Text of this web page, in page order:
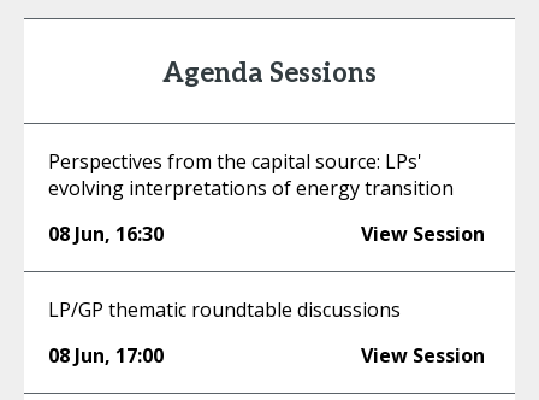
Agenda Sessions
Perspectives from the capital source: LPs'
evolving interpretations of energy transition
08 Jun, 16:30 View Session
LP/GP thematic roundtable discussions
08 Jun, 17:00 View Session